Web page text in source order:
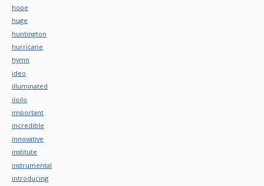
hope
huge
huntington
hurricane
hymn
ideo
illuminated
iloilo
important
incredible
innovative
institute
instrumental
introducing